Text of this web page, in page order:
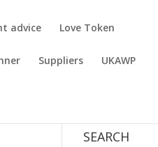
advice Love Token
Suppliers UKAWP
SEARCH